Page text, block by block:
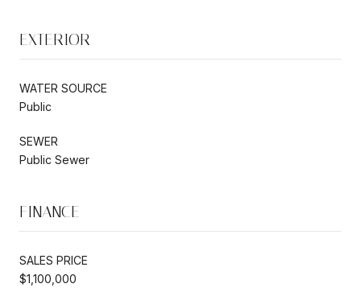
EXTERIOR
WATER SOURCE
Public
SEWER
Public Sewer
FINANCE
SALES PRICE
$1,100,000